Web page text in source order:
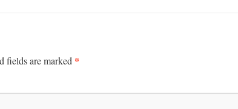
fields are marked *